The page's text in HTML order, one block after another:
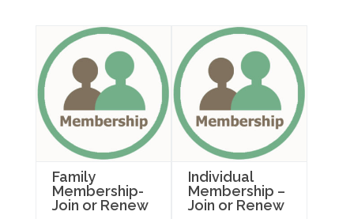
Family
Membership-
Join or Renew
Individual
Membership –
Join or Renew